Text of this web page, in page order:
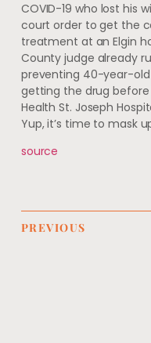
COVID-19 who lost his
court order to get the
treatment at an Elgin
County judge already
preventing 40-year-
getting the drug before
Health St. Joseph
Yup, it’s time to mask
source
PREVIOUS